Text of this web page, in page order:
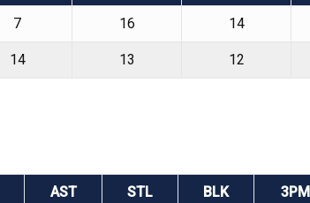
7 16 14
14 13 12
AST STL BLK 3PM